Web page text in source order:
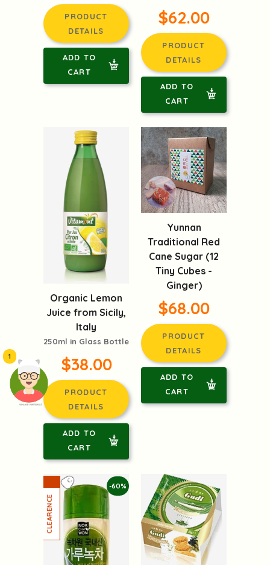
頭像生成器: 快樂家庭網上店
1
PRODUCT
DETAILS
ADD TO
CART
$62.00
PRODUCT
DETAILS
ADD TO
CART
Organic Lemon
Juice from Sicily,
Italy
250ml in Glass Bottle
$38.00
PRODUCT
DETAILS
ADD TO
CART
Yunnan
Traditional Red
Cane Sugar (12
Tiny Cubes -
Ginger)
$68.00
PRODUCT
DETAILS
ADD TO
CART
-60%